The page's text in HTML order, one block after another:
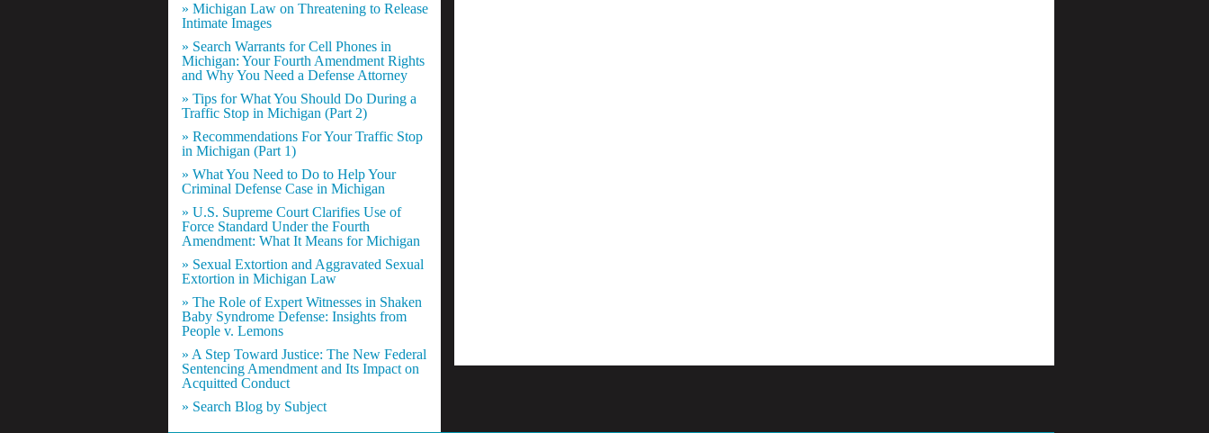
» Michigan Law on Threatening to Release
Intimate Images
» Search Warrants for Cell Phones in
Michigan: Your Fourth Amendment Rights
and Why You Need a Defense Attorney
» Tips for What You Should Do During a
Traffic Stop in Michigan (Part 2)
» Recommendations For Your Traffic Stop
in Michigan (Part 1)
» What You Need to Do to Help Your
Criminal Defense Case in Michigan
» U.S. Supreme Court Clarifies Use of
Force Standard Under the Fourth
Amendment: What It Means for Michigan
» Sexual Extortion and Aggravated Sexual
Extortion in Michigan Law
» The Role of Expert Witnesses in Shaken
Baby Syndrome Defense: Insights from
People v. Lemons
» A Step Toward Justice: The New Federal
Sentencing Amendment and Its Impact on
Acquitted Conduct
» Search Blog by Subject